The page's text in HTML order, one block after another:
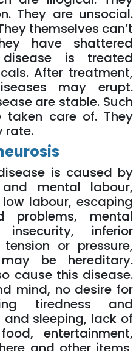
They are unsocial.
themselves can’t
have shattered
disease is treated
After treatment,
may erupt.
are stable. Such
care of. They
rate.
is caused by
mental labour,
labour, escaping
problems, mental
inferior
or pressure,
be hereditary.
cause this disease.
mind, no desire for
tiredness and
sleeping, lack of
entertainment,